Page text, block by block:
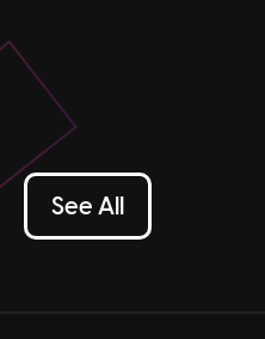
See All